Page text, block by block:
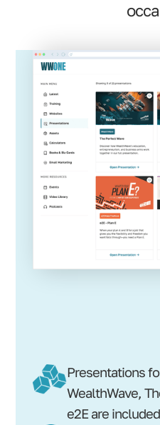
Presentations
WealthWave,
e2E are